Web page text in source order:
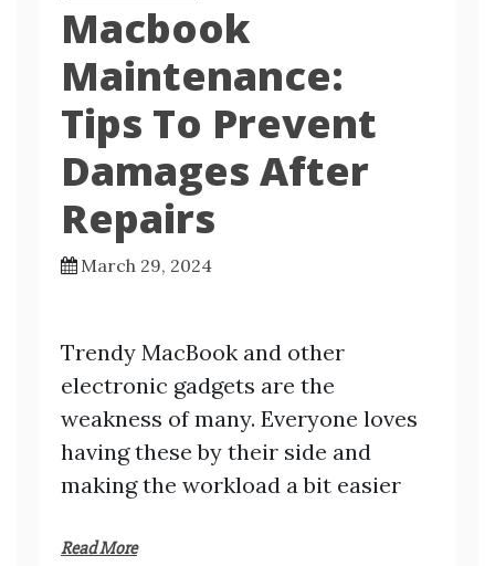
Macbook
Maintenance:
Tips To Prevent
Damages After
Repairs
March 29, 2024
Trendy MacBook and other
electronic gadgets are the
weakness of many. Everyone loves
having these by their side and
making the workload a bit easier
Read More